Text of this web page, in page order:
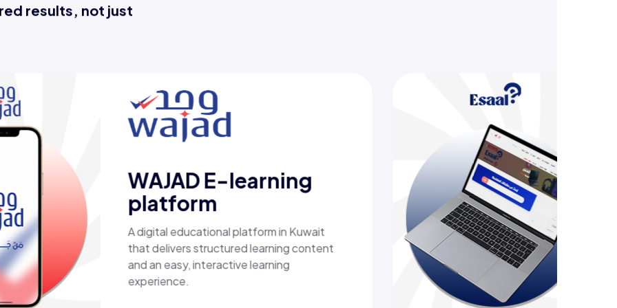
results, not just
Esaal
A comprehensive online store offering
laptops, biometric devices, other tech
products, providing customers with a
secure, shopping experience. It delivers
fast shipping.